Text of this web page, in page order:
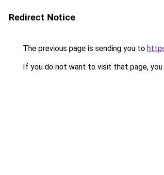
Redirect Notice
The previous page is sending you to
If you do not want to visit that page, you